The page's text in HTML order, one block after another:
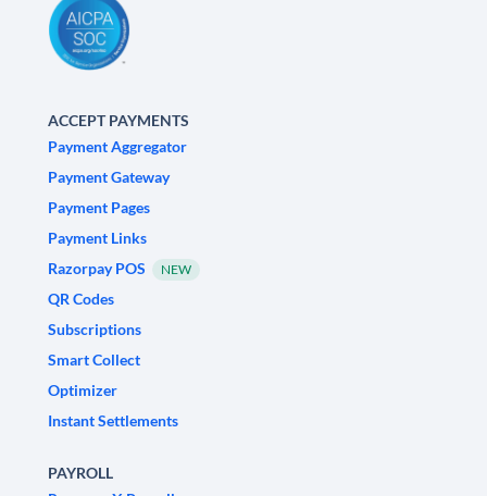
ACCEPT PAYMENTS
Payment Aggregator
Payment Gateway
Payment Pages
Payment Links
Razorpay POS
NEW
QR Codes
Subscriptions
Smart Collect
Optimizer
Instant Settlements
PAYROLL